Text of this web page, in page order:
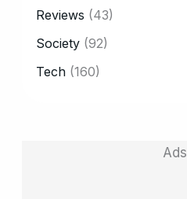
Reviews (43)
Society (92)
Tech (160)
Ads